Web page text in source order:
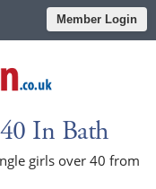
Member Login
In Bath
girls over 40 from